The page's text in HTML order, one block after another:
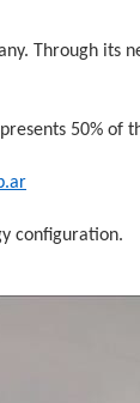
Through
50% of
configuration.